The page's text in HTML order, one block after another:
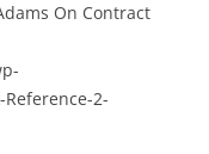
On Contract
2-